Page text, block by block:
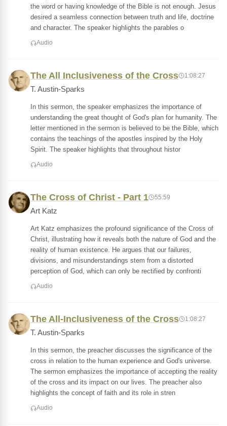
the word or having knowledge of the Bible is not enough. Jesus
desired a seamless connection between truth and life, doctrine
and character. The speaker highlights the parables o
Audio
The All Inclusiveness of the Cross 1:08:27
T. Austin-Sparks
In this sermon, the speaker emphasizes the importance of
understanding the great thought of God's plan for humanity. The
letter mentioned in the sermon is believed to be the Bible, which
contains the teachings of the apostles inspired by the Holy
Spirit. The speaker highlights that throughout histor
Audio
The Cross of Christ - Part 1 55:59
Art Katz
Art Katz emphasizes the profound significance of the Cross of
Christ, illustrating how it reveals both the nature of God and the
reality of human existence. He argues that our failures,
divisions, and misunderstandings stem from a distorted
perception of God, which can only be rectified by confronti
Audio
The All-Inclusiveness of the Cross 1:08:27
T. Austin-Sparks
In this sermon, the preacher discusses the significance of the
cross in relation to the human experience and God's universe.
The sermon emphasizes the importance of accepting the reality
of the cross and its impact on our lives. The preacher also
highlights the concept of faith and its role in stren
Audio